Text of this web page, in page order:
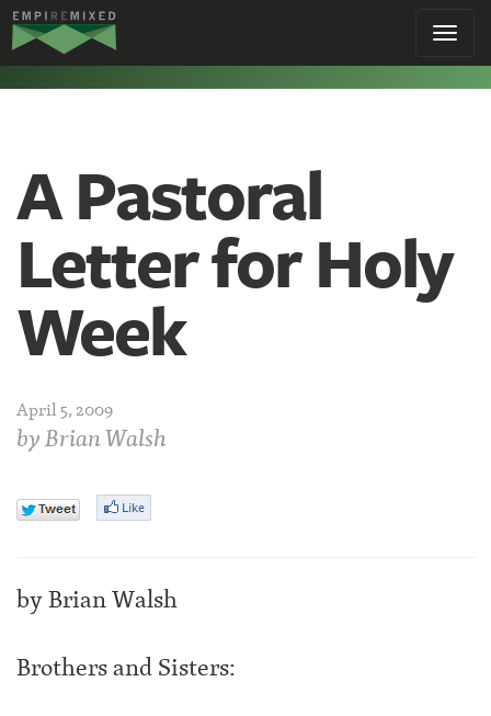
Empire
Remixed
A Pastoral
Letter for Holy
Week
April 5, 2009
byBrian Walsh
by Brian Walsh
Brothers and Sisters: